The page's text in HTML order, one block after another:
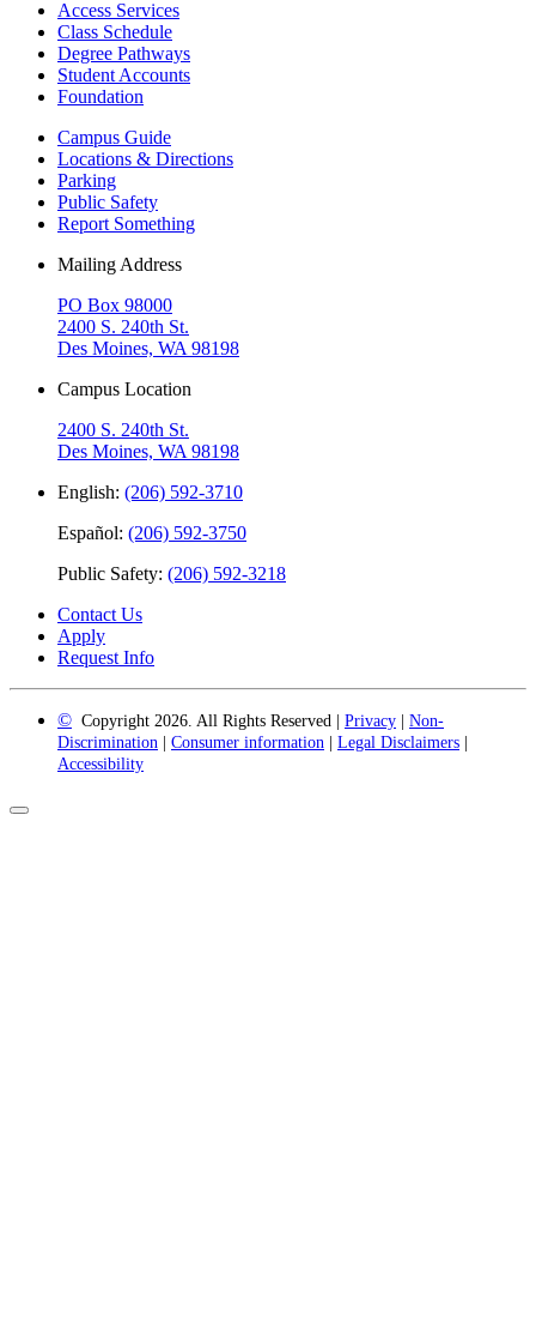
Access Services
Class Schedule
Degree Pathways
Student Accounts
Foundation
Campus Guide
Locations & Directions
Parking
Public Safety
Report Something
Mailing Address
PO Box 98000
2400 S. 240th St.
Des Moines, WA 98198
Campus Location
2400 S. 240th St.
Des Moines, WA 98198
English: (206) 592-3710
Español: (206) 592-3750
Public Safety: (206) 592-3218
Contact Us
Apply
Request Info
© Copyright 2026. All Rights Reserved | Privacy
Non-
Discrimination
Consumer information Legal Disclaimers
Accessibility
Back